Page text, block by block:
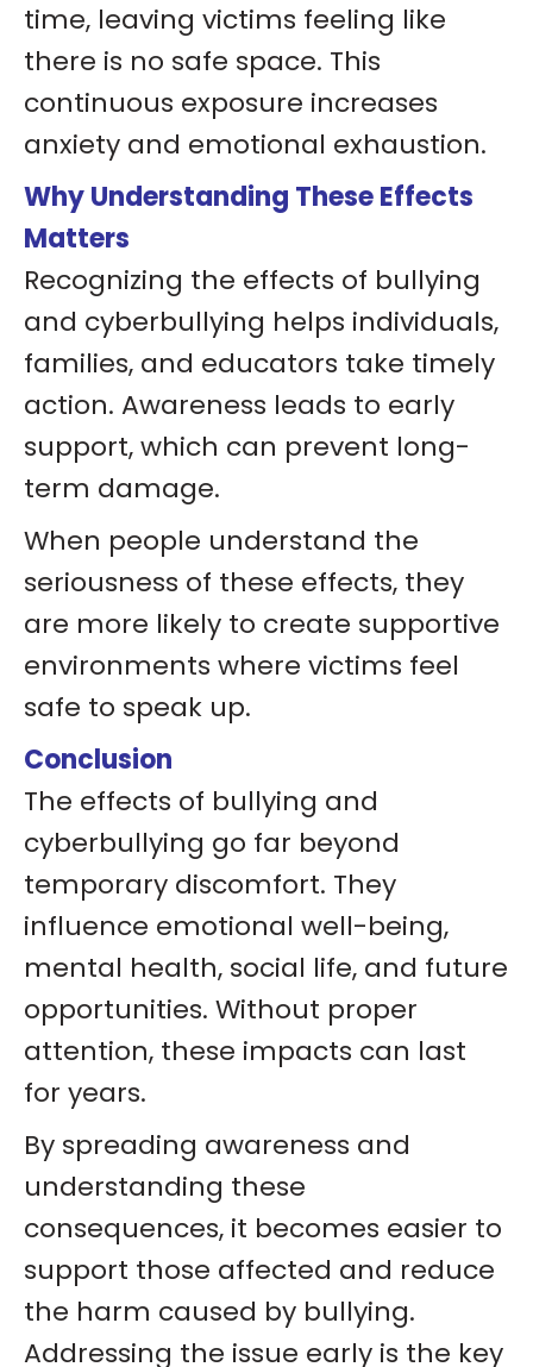
time, leaving victims feeling like
there is no safe space. This
continuous exposure increases
anxiety and emotional exhaustion.
Why Understanding These Effects
Matters
Recognizing the effects of bullying
and cyberbullying helps individuals,
families, and educators take timely
action. Awareness leads to early
support, which can prevent long-
term damage.
When people understand the
seriousness of these effects, they
are more likely to create supportive
environments where victims feel
safe to speak up.
Conclusion
The effects of bullying and
cyberbullying go far beyond
temporary discomfort. They
influence emotional well-being,
mental health, social life, and future
opportunities. Without proper
attention, these impacts can last
for years.
By spreading awareness and
understanding these
consequences, it becomes easier to
support those affected and reduce
the harm caused by bullying.
Addressing the issue early is the key